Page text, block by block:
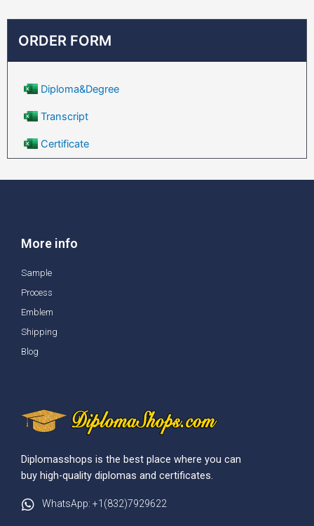
ORDER FORM
Diploma&Degree
Transcript
Certificate
More info
Sample
Process
Emblem
Shipping
Blog
Diplomasshops is the best place where you can
buy high-quality diplomas and certificates.
WhatsApp: +1(832)7929622